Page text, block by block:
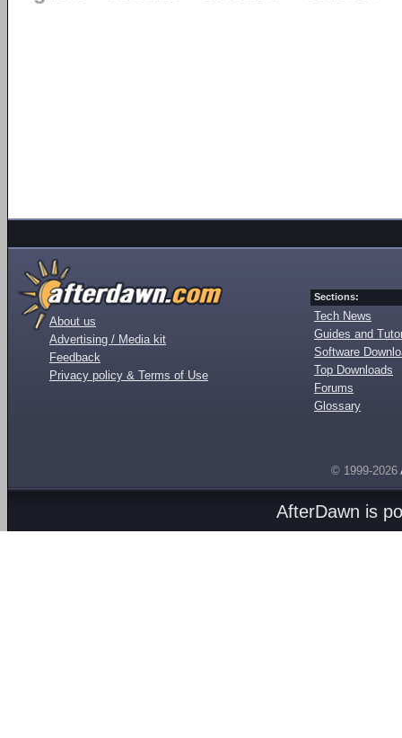
About us
Advertising / Media kit
Feedback
Privacy policy & Terms of Use
Sections:
Tech News
Guides and
Software
Top Downloads
Forums
Glossary
© 1999-2026
AfterDawn is